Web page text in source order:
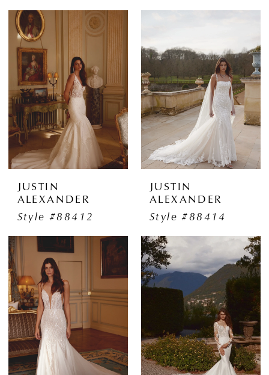
JUSTIN
ALEXANDER
Style #88412
JUSTIN
ALEXANDER
Style #88414